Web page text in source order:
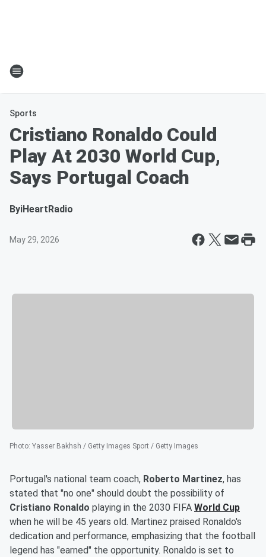
Sports
Cristiano Ronaldo Could
Play At 2030 World Cup,
Says Portugal Coach
ByiHeartRadio
May 29, 2026
Photo: Yasser Bakhsh / Getty Images Sport / Getty Images
Portugal's national team coach, Roberto Martinez, has
stated that "no one" should doubt the possibility of
Cristiano Ronaldo playing in the 2030 FIFA World Cup
when he will be 45 years old. Martinez praised Ronaldo's
dedication and performance, emphasizing that the football
legend has "earned" the opportunity. Ronaldo is set to